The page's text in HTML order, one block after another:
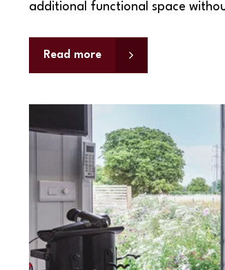
additional functional space
Read more